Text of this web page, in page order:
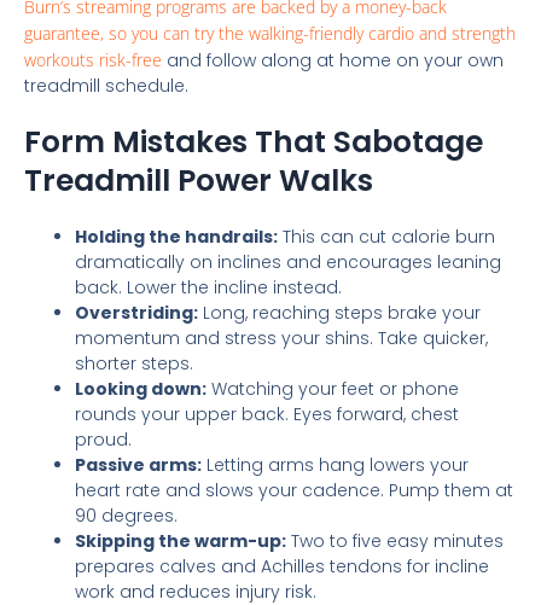
Burn’s streaming programs are backed by a money-back
guarantee, so you can try the walking-friendly cardio and strength
workouts risk-free and follow along at home on your own
treadmill schedule.
Form Mistakes That Sabotage
Treadmill Power Walks
Holding the handrails: This can cut calorie burn
dramatically on inclines and encourages leaning
back. Lower the incline instead.
Overstriding: Long, reaching steps brake your
momentum and stress your shins. Take quicker,
shorter steps.
Looking down: Watching your feet or phone
rounds your upper back. Eyes forward, chest
proud.
Passive arms: Letting arms hang lowers your
heart rate and slows your cadence. Pump them at
90 degrees.
Skipping the warm-up: Two to five easy minutes
prepares calves and Achilles tendons for incline
work and reduces injury risk.